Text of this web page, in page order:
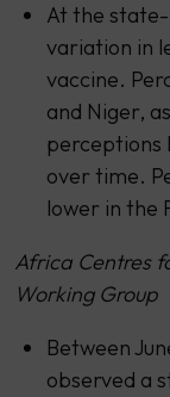
At the
variation in
vaccine.
and Niger,
perceptions
over time.
lower in the
Africa Centres
Working Group
Between
observed a